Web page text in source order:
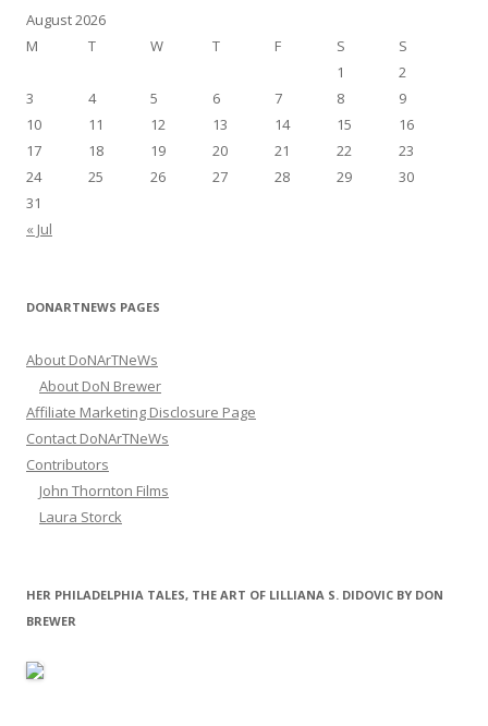
h
f
r
August 2026
M
T W T F S S
« Jul
1
2
3
4 5 6 7 8
9
10
11 12 13 14 15
16
17
18 19 20 21 22
23
24
25 26 27 28 29
30
31
DONARTNEWS PAGES
About DoNArTNeWs
About DoN Brewer
Affiliate Marketing Disclosure Page
Contact DoNArTNeWs
Contributors
John Thornton Films
Laura Storck
HER PHILADELPHIA TALES, THE ART OF LILLIANA S. DIDOVIC BY DON
BREWER